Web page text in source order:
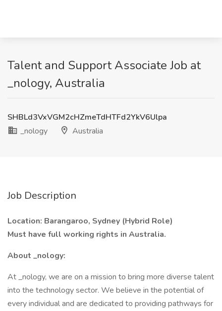
Talent and Support Associate Job at
_nology, Australia
SHBLd3VxVGM2cHZmeTdHTFd2YkV6Ulpa
_nology
Australia
Job Description
Location: Barangaroo, Sydney (Hybrid Role)
Must have full working rights in Australia.
About _nology:
At _nology, we are on a mission to bring more diverse talent
into the technology sector. We believe in the potential of
every individual and are dedicated to providing pathways for